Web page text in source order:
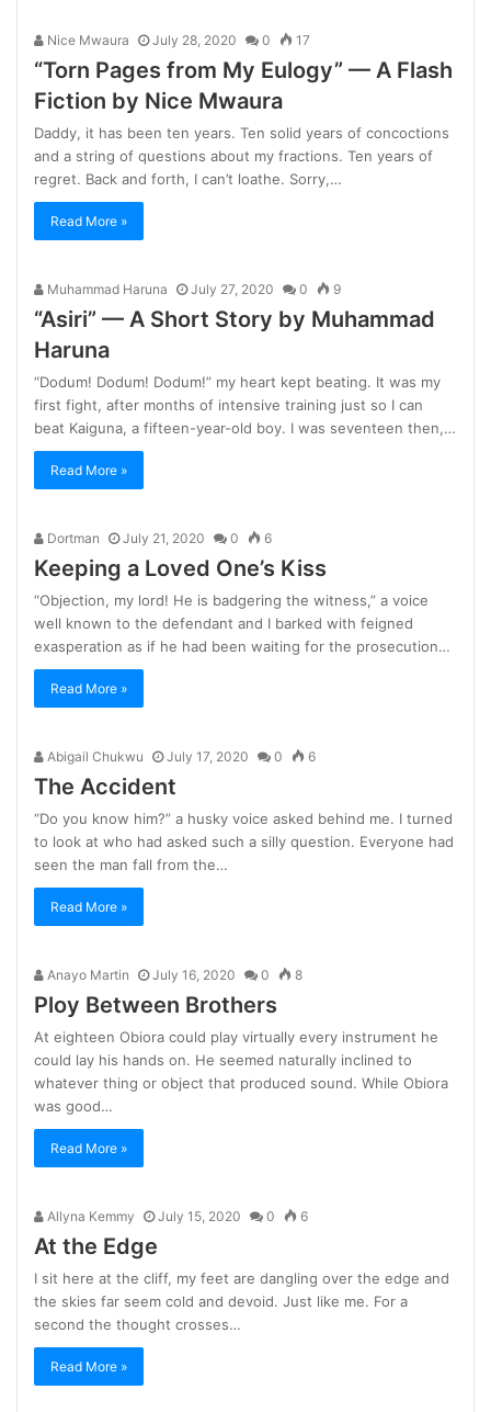
Nice Mwaura July 28, 2020 0 17
“Torn Pages from My Eulogy” — A Flash
Fiction by Nice Mwaura
Daddy, it has been ten years. Ten solid years of concoctions
and a string of questions about my fractions. Ten years of
regret. Back and forth, I can’t loathe. Sorry,…
Read More »
Muhammad Haruna July 27, 2020 0 9
“Asiri” — A Short Story by Muhammad
Haruna
“Dodum! Dodum! Dodum!” my heart kept beating. It was my
first fight, after months of intensive training just so I can
beat Kaiguna, a fifteen-year-old boy. I was seventeen then,…
Read More »
Dortman July 21, 2020 0 6
Keeping a Loved One’s Kiss
“Objection, my lord! He is badgering the witness,” a voice
well known to the defendant and I barked with feigned
exasperation as if he had been waiting for the prosecution…
Read More »
Abigail Chukwu July 17, 2020 0 6
The Accident
“Do you know him?” a husky voice asked behind me. I turned
to look at who had asked such a silly question. Everyone had
seen the man fall from the…
Read More »
Anayo Martin July 16, 2020 0 8
Ploy Between Brothers
At eighteen Obiora could play virtually every instrument he
could lay his hands on. He seemed naturally inclined to
whatever thing or object that produced sound. While Obiora
was good…
Read More »
Allyna Kemmy July 15, 2020 0 6
At the Edge
I sit here at the cliff, my feet are dangling over the edge and
the skies far seem cold and devoid. Just like me. For a
second the thought crosses…
Read More »